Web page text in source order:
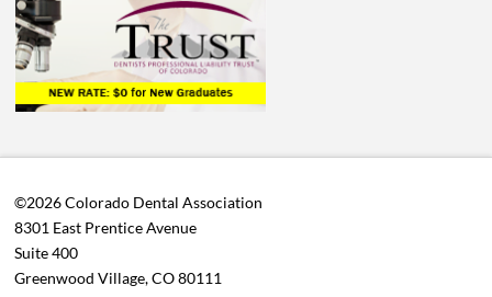
©2026 Colorado Dental Association
8301 East Prentice Avenue
Suite 400
Greenwood Village, CO 80111